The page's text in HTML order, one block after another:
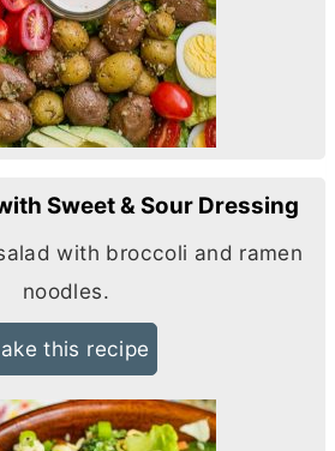
Sweet & Sour Dressing
with broccoli and ramen
noodles.
this recipe